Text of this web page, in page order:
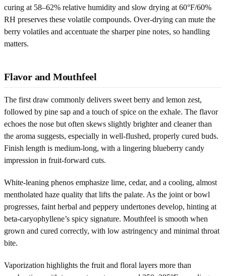
curing at 58–62% relative humidity and slow drying at 60°F/60%
RH preserves these volatile compounds. Over-drying can mute the
berry volatiles and accentuate the sharper pine notes, so handling
matters.
Flavor and Mouthfeel
The first draw commonly delivers sweet berry and lemon zest,
followed by pine sap and a touch of spice on the exhale. The flavor
echoes the nose but often skews slightly brighter and cleaner than
the aroma suggests, especially in well-flushed, properly cured buds.
Finish length is medium-long, with a lingering blueberry candy
impression in fruit-forward cuts.
White-leaning phenos emphasize lime, cedar, and a cooling, almost
mentholated haze quality that lifts the palate. As the joint or bowl
progresses, faint herbal and peppery undertones develop, hinting at
beta-caryophyllene’s spicy signature. Mouthfeel is smooth when
grown and cured correctly, with low astringency and minimal throat
bite.
Vaporization highlights the fruit and floral layers more than